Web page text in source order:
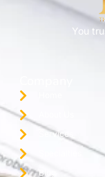
You
Services
Blog